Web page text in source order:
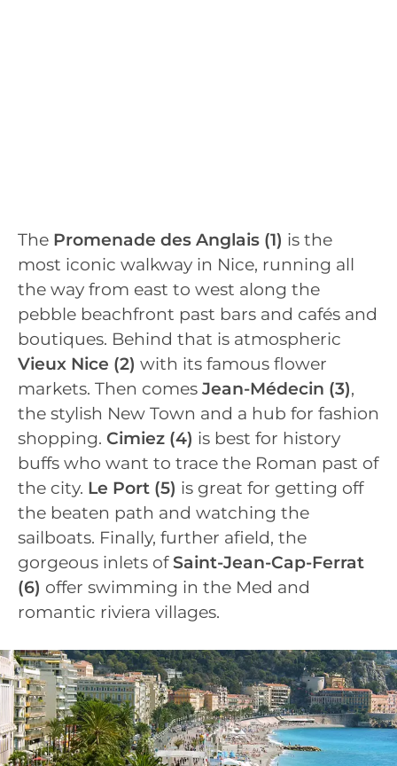
The Promenade des Anglais (1) is the
most iconic walkway in Nice, running all
the way from east to west along the
pebble beachfront past bars and cafés and
boutiques. Behind that is atmospheric
Vieux Nice (2) with its famous flower
markets. Then comes Jean-Médecin (3),
the stylish New Town and a hub for fashion
shopping. Cimiez (4) is best for history
buffs who want to trace the Roman past of
the city. Le Port (5) is great for getting off
the beaten path and watching the
sailboats. Finally, further afield, the
gorgeous inlets ofSaint-Jean-Cap-Ferrat
(6) offer swimming in the Med and
romantic riviera villages.